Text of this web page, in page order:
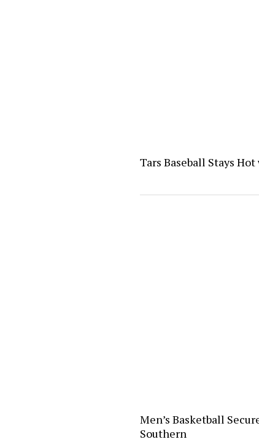
Tars Baseball Stays
Men’s Basketball
Southern